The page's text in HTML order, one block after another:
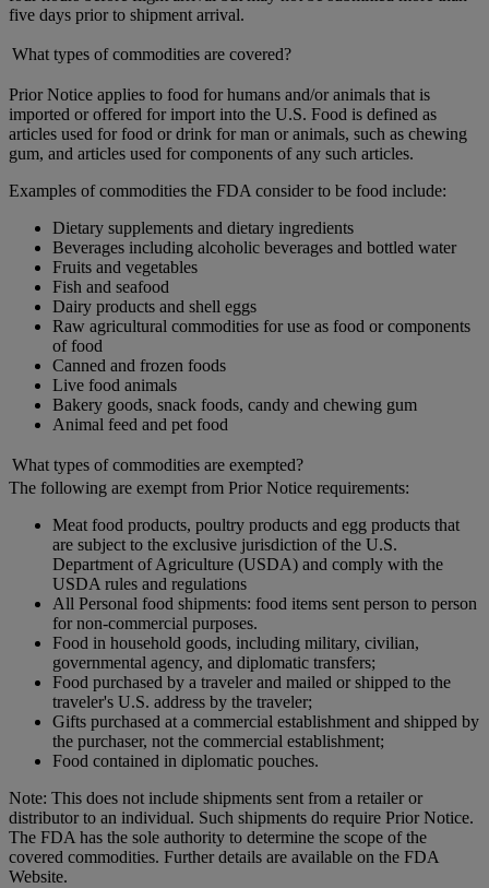
five days prior to shipment arrival.
What types of commodities are covered?
Prior Notice applies to food for humans and/or animals that is
imported or offered for import into the U.S. Food is defined as
articles used for food or drink for man or animals, such as chewing
gum, and articles used for components of any such articles.
Examples of commodities the FDA consider to be food include:
Dietary supplements and dietary ingredients
Beverages including alcoholic beverages and bottled water
Fruits and vegetables
Fish and seafood
Dairy products and shell eggs
Raw agricultural commodities for use as food or components
of food
Canned and frozen foods
Live food animals
Bakery goods, snack foods, candy and chewing gum
Animal feed and pet food
What types of commodities are exempted?
The following are exempt from Prior Notice requirements:
Meat food products, poultry products and egg products that
are subject to the exclusive jurisdiction of the U.S.
Department of Agriculture (USDA) and comply with the
USDA rules and regulations
All Personal food shipments: food items sent person to person
for non-commercial purposes.
Food in household goods, including military, civilian,
governmental agency, and diplomatic transfers;
Food purchased by a traveler and mailed or shipped to the
traveler's U.S. address by the traveler;
Gifts purchased at a commercial establishment and shipped by
the purchaser, not the commercial establishment;
Food contained in diplomatic pouches.
Note: This does not include shipments sent from a retailer or
distributor to an individual. Such shipments do require Prior Notice.
The FDA has the sole authority to determine the scope of the
covered commodities. Further details are available on the FDA
Website.